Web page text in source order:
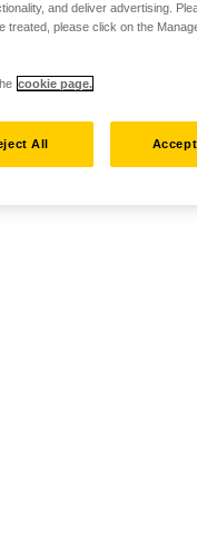
and deliver advertising.
please click on the
cookie page.
All Accept